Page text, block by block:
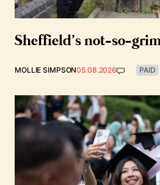
Sheffield’s not-so-
MOLLIE SIMPSON05.08.2026 PAID